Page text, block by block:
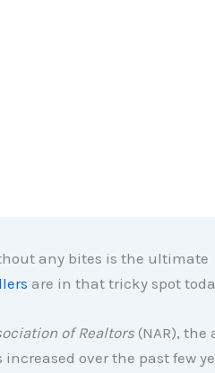
any bites is the ultimate
are in that tricky spot
of Realtors (NAR), the
over the past few